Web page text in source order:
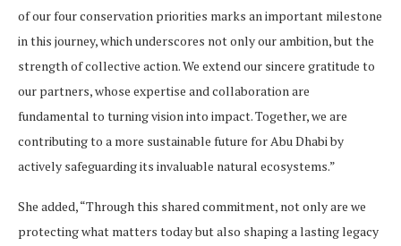
of our four conservation priorities marks an important milestone
in this journey, which underscores not only our ambition, but the
strength of collective action. We extend our sincere gratitude to
our partners, whose expertise and collaboration are
fundamental to turning vision into impact. Together, we are
contributing to a more sustainable future for Abu Dhabi by
actively safeguarding its invaluable natural ecosystems.”
She added, “Through this shared commitment, not only are we
protecting what matters today but also shaping a lasting legacy